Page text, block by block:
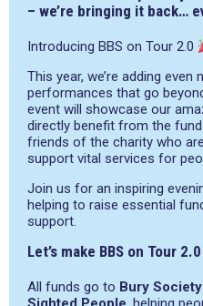
– we’re bringing it back…
Introducing BBS on Tour 2.0
This year, we’re adding
performances that go
event will showcase our
directly benefit from the
friends of the charity who
support vital services for
Join us for an inspiring
helping to raise essential
support.
Let’s make BBS on Tour
All funds go to Bury